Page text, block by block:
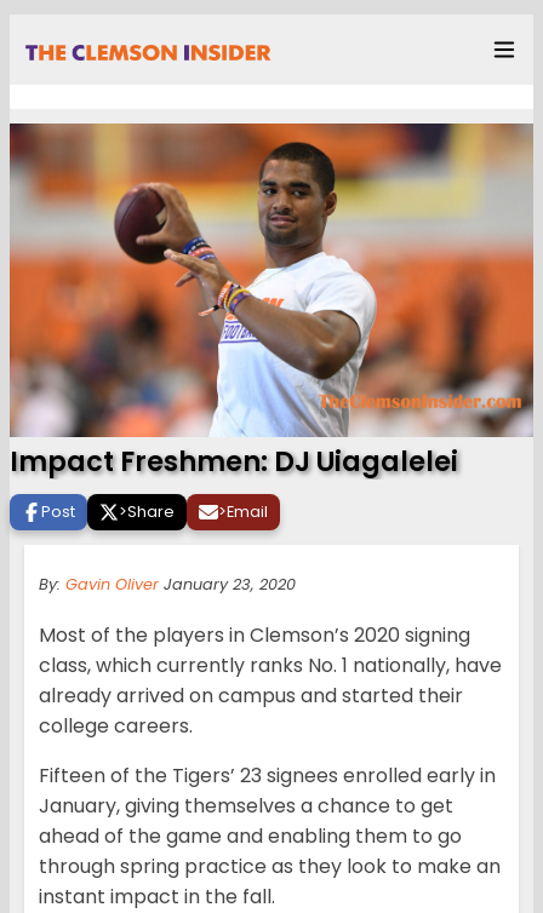
Impact Freshmen: DJ Uiagalelei
Post >Share >Email
By: Gavin Oliver January 23, 2020
Most of the players in Clemson’s 2020 signing
class, which currently ranks No. 1 nationally, have
already arrived on campus and started their
college careers.
Fifteen of the Tigers’ 23 signees enrolled early in
January, giving themselves a chance to get
ahead of the game and enabling them to go
through spring practice as they look to make an
instant impact in the fall.